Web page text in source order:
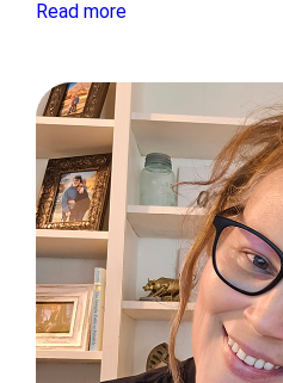
Read more